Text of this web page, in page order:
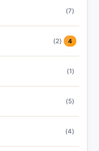
(7)
(2) 4
(1)
(5)
(4)